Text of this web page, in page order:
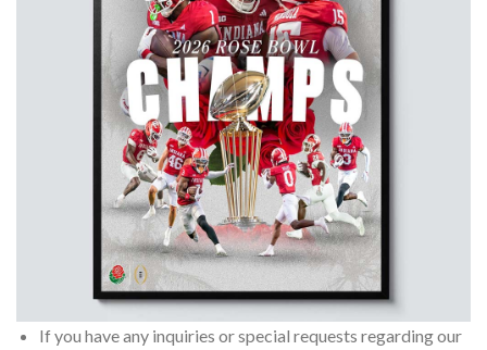
If you have any inquiries or special requests regarding our